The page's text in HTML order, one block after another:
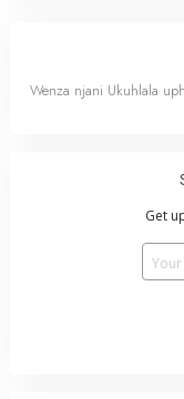
Wenza njani Ukuhlala
Get